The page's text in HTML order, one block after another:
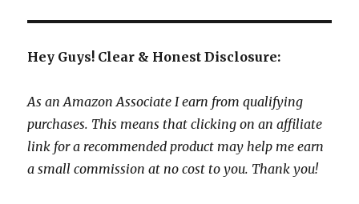
Hey Guys! Clear & Honest Disclosure:
As an Amazon Associate I earn from qualifying
purchases. This means that clicking on an affiliate
link for a recommended product may help me earn
a small commission at no cost to you. Thank you!